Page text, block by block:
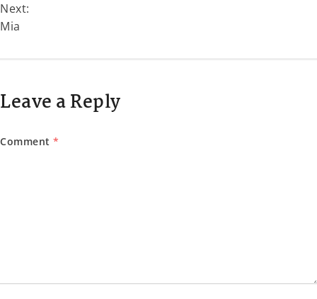
Next:
Mia
Leave a Reply
Comment *